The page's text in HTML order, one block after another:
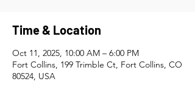
Time & Location
Oct 11, 2025, 10:00 AM – 6:00 PM
Fort Collins, 199 Trimble Ct, Fort Collins, CO
80524, USA